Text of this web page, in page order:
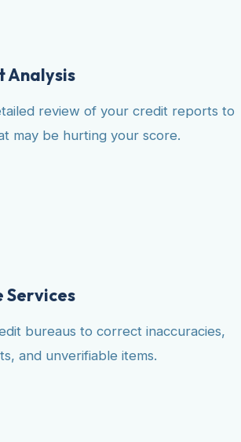
Analysis
review of your credit reports to
may be hurting your score.
Services
bureaus to correct inaccuracies,
and unverifiable items.